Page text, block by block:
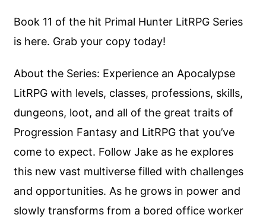
Book 11 of the hit Primal Hunter LitRPG Series
is here. Grab your copy today!
About the Series: Experience an Apocalypse
LitRPG with levels, classes, professions, skills,
dungeons, loot, and all of the great traits of
Progression Fantasy and LitRPG that you’ve
come to expect. Follow Jake as he explores
this new vast multiverse filled with challenges
and opportunities. As he grows in power and
slowly transforms from a bored office worker